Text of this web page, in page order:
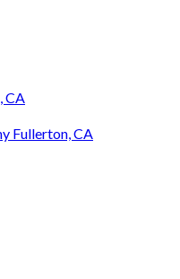
CA
Fullerton, CA